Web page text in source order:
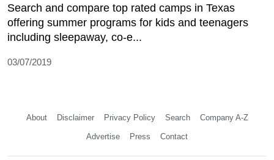
Search and compare top rated camps in Texas
offering summer programs for kids and teenagers
including sleepaway, co-e...
03/07/2019
About Disclaimer Privacy Policy Search Company A-Z
Advertise Press Contact